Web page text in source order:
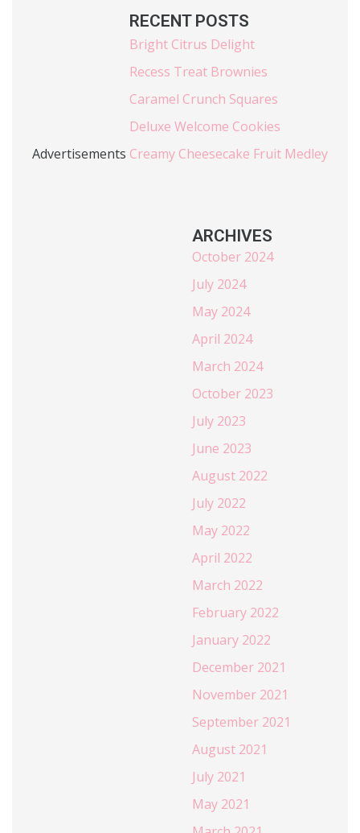
Advertisements
RECENT POSTS
Bright Citrus Delight
Recess Treat Brownies
Caramel Crunch Squares
Deluxe Welcome Cookies
Creamy Cheesecake Fruit Medley
ARCHIVES
October 2024
July 2024
May 2024
April 2024
March 2024
October 2023
July 2023
June 2023
August 2022
July 2022
May 2022
April 2022
March 2022
February 2022
January 2022
December 2021
November 2021
September 2021
August 2021
July 2021
May 2021